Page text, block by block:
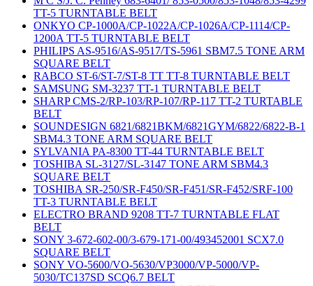
TT-5 TURNTABLE BELT
ONKYO CP-1000A/CP-1022A/CP-1026A/CP-1114/CP-
1200A TT-5 TURNTABLE BELT
PHILIPS AS-9516/AS-9517/TS-5961 SBM7.5 TONE ARM
SQUARE BELT
RABCO ST-6/ST-7/ST-8 TT TT-8 TURNTABLE BELT
SAMSUNG SM-3237 TT-1 TURNTABLE BELT
SHARP CMS-2/RP-103/RP-107/RP-117 TT-2 TURTABLE
BELT
SOUNDESIGN 6821/6821BKM/6821GYM/6822/6822-B-1
SBM4.3 TONE ARM SQUARE BELT
SYLVANIA PA-8300 TT-44 TURNTABLE BELT
TOSHIBA SL-3127/SL-3147 TONE ARM SBM4.3
SQUARE BELT
TOSHIBA SR-250/SR-F450/SR-F451/SR-F452/SRF-100
TT-3 TURNTABLE BELT
ELECTRO BRAND 9208 TT-7 TURNTABLE FLAT
BELT
SONY 3-672-602-00/3-679-171-00/493452001 SCX7.0
SQUARE BELT
SONY VO-5600/VO-5630/VP3000/VP-5000/VP-
5030/TC137SD SCQ6.7 BELT